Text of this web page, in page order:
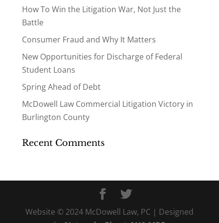
How To Win the Litigation War, Not Just the
Battle
Consumer Fraud and Why It Matters
New Opportunities for Discharge of Federal
Student Loans
Spring Ahead of Debt
McDowell Law Commercial Litigation Victory in
Burlington County
Recent Comments
Website © 2024 McDowell Law, PC | Designed